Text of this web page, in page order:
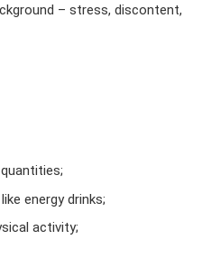
– stress, discontent,
energy drinks;
activity;